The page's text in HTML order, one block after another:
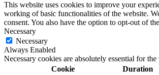
This website uses cookies to improve your
working of basic functionalities of the website.
consent. You also have the option to opt-out of
Necessary
Necessary
Always Enabled
Necessary cookies are absolutely essential for
Cookie
Duration